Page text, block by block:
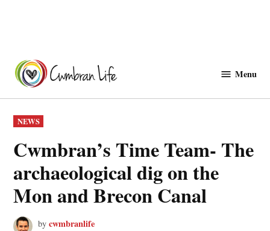
content
Menu
POSTED
IN
NEWS
Cwmbran’s Time Team- The
archaeological dig on the
Mon and Brecon Canal
by cwmbranlife